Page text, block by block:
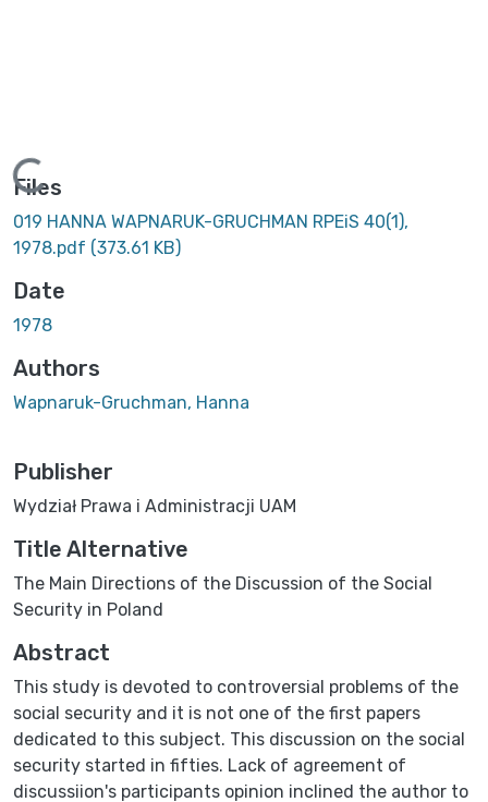
Loading...
Files
019 HANNA WAPNARUK-GRUCHMAN RPEiS 40(1),
1978.pdf (373.61 KB)
Date
1978
Authors
Wapnaruk-Gruchman, Hanna
Publisher
Wydział Prawa i Administracji UAM
Title Alternative
The Main Directions of the Discussion of the Social
Security in Poland
Abstract
This study is devoted to controversial problems of the
social security and it is not one of the first papers
dedicated to this subject. This discussion on the social
security started in fifties. Lack of agreement of
discussiion's participants opinion inclined the author to